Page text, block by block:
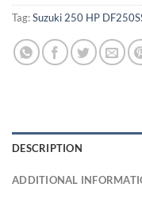
Tag:Suzuki 250 HP
DESCRIPTION
ADDITIONAL